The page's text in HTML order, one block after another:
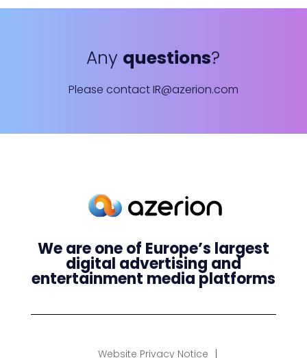
Any questions?
Please contactIR@azerion.com
We are one of Europe’s largest
digital advertising and
entertainment media platforms
Website Privacy Notice